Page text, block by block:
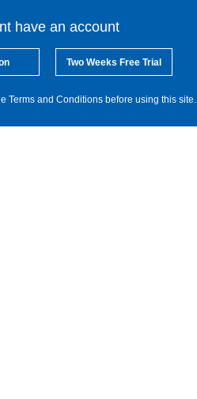
have an account
Two Weeks Free Trial
Terms and Conditions before using this site.